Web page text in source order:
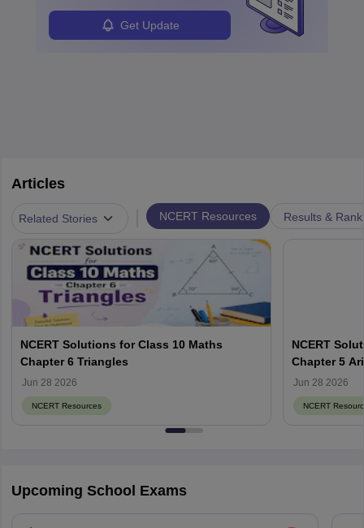
Get Update
Articles
Related Stories NCERT Resources Results &
NCERT Solutions for Class 10 Maths
Chapter 6 Triangles
Jun 28 2026
NCERT Resources
NCERT
Chapter 5
Jun 28 2026
NCERT
Upcoming School Exams